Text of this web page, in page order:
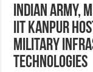
Indian Army,
IIT Kanpur
Military
Technologies